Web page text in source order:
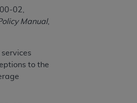
02,
Manual,
to the
herein must be
the American Dental
North Michigan Avenue,
Association website,
.
Acquisition Regulation